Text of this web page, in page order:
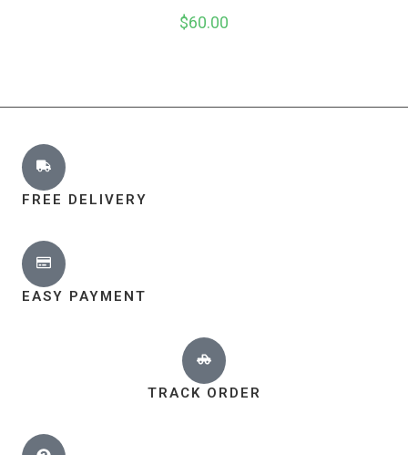
$60.00
FREE DELIVERY
EASY PAYMENT
TRACK ORDER